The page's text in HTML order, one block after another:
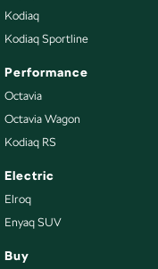
Kodiaq
Kodiaq Sportline
Performance
Octavia
Octavia Wagon
Kodiaq RS
Electric
Elroq
Enyaq SUV
Buy